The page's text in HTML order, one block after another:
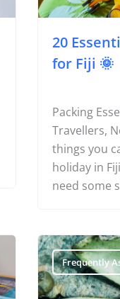
20
for Fiji 🌞
Packing
Travellers,
things you
holiday in
need some
Frequently